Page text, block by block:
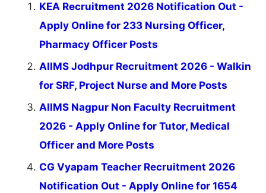
KEA Recruitment 2026 Notification Out -
Apply Online for 233 Nursing Officer,
Pharmacy Officer Posts
AIIMS Jodhpur Recruitment 2026 - Walkin
for SRF, Project Nurse and More Posts
AIIMS Nagpur Non Faculty Recruitment
2026 - Apply Online for Tutor, Medical
Officer and More Posts
CG Vyapam Teacher Recruitment 2026
Notification Out - Apply Online for 1654